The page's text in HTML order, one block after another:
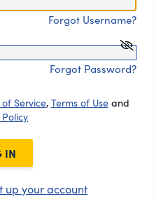
Forgot Username?
Forgot Password?
of Service, Terms of Useand
IN
up your account